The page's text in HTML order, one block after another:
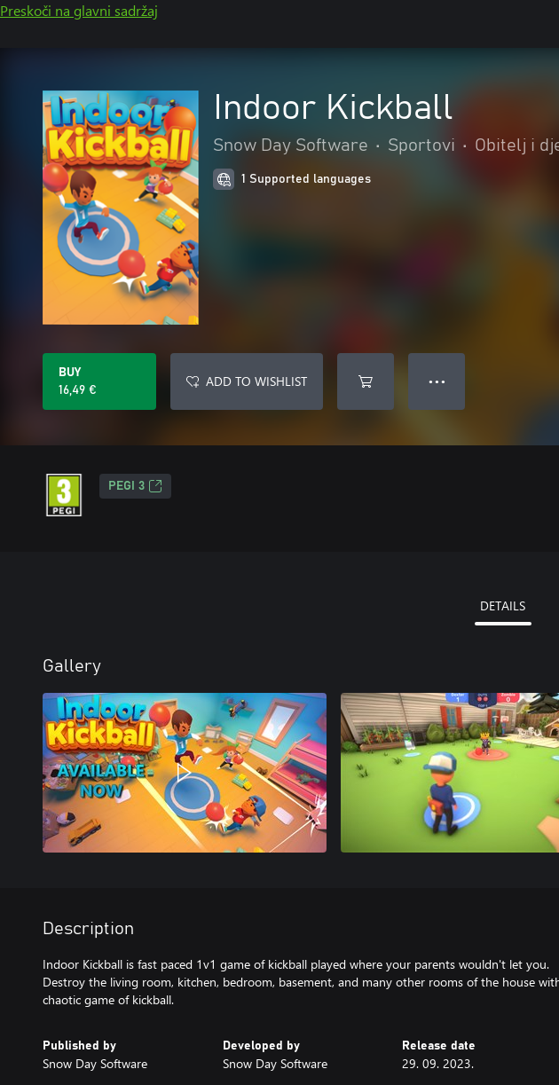
Preskoči na glavni sadržaj
Indoor Kickball
Snow Day Software • Sportovi • Obitelj i
1 Supported languages
BUY
16,49 €
ADD TO WISHLIST ● ● ●
PEGI 3
DETAILS
Gallery
Description
Indoor Kickball is fast paced 1v1 game of kickball played where your parents wouldn't let you.
Destroy the living room, kitchen, bedroom, basement, and many other rooms of the house
chaotic game of kickball.
Published by
Snow Day Software
Developed by
Snow Day Software
Release date
29. 09. 2023.